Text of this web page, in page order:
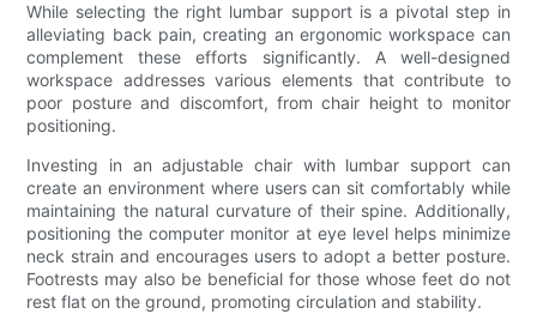
While selecting the right lumbar support is a pivotal step in
alleviating back pain, creating an ergonomic workspace can
complement these efforts significantly. A well-designed
workspace addresses various elements that contribute to
poor posture and discomfort, from chair height to monitor
positioning.
Investing in an adjustable chair with lumbar support can
create an environment where users can sit comfortably while
maintaining the natural curvature of their spine. Additionally,
positioning the computer monitor at eye level helps minimize
neck strain and encourages users to adopt a better posture.
Footrests may also be beneficial for those whose feet do not
rest flat on the ground, promoting circulation and stability.